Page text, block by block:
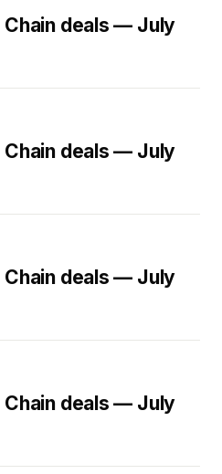
Chain deals — July
Chain deals — July
Chain deals — July
Chain deals — July